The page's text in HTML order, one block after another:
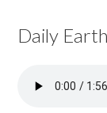
Daily